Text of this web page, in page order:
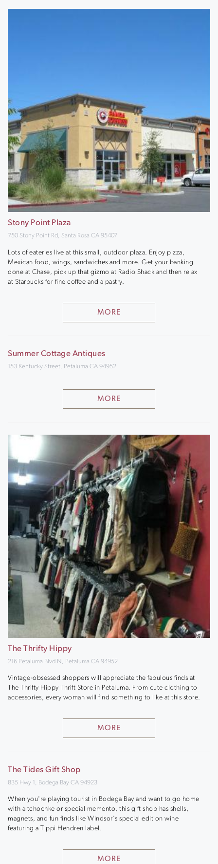
Stony Point Plaza
750 Stony Point Rd, Santa Rosa CA 95407
Lots of eateries live at this small, outdoor plaza. Enjoy pizza,
Mexican food, wings, sandwiches and more. Get your banking
done at Chase, pick up that gizmo at Radio Shack and then relax
at Starbucks for fine coffee and a pastry.
MORE
Summer Cottage Antiques
153 Kentucky Street, Petaluma CA 94952
MORE
The Thrifty Hippy
216 Petaluma Blvd N, Petaluma CA 94952
Vintage-obsessed shoppers will appreciate the fabulous finds at
The Thrifty Hippy Thrift Store in Petaluma. From cute clothing to
accessories, every woman will find something to like at this store.
MORE
The Tides Gift Shop
835 Hwy 1, Bodega Bay CA 94923
When you're playing tourist in Bodega Bay and want to go home
with a tchochke or special memento, this gift shop has shells,
magnets, and fun finds like Windsor's special edition wine
featuring a Tippi Hendren label.
MORE